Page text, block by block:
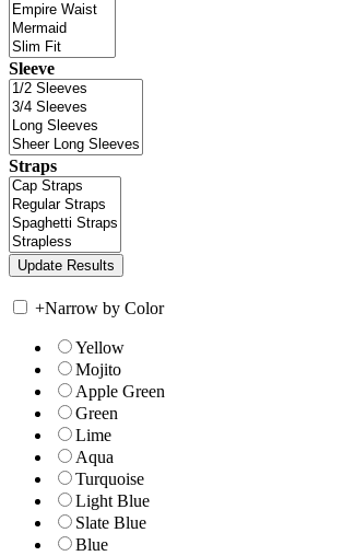
Sleeve
Straps
+Narrow by Color
Yellow
Mojito
Apple Green
Green
Lime
Aqua
Turquoise
Light Blue
Slate Blue
Blue